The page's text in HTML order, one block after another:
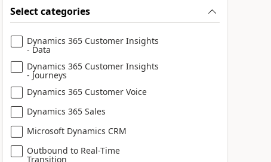
Select categories
Dynamics 365 Customer Insights
- Data
Dynamics 365 Customer Insights
- Journeys
Dynamics 365 Customer Voice
Dynamics 365 Sales
Microsoft Dynamics CRM
Outbound to Real-Time
Transition